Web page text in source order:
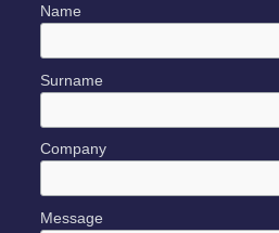
Name
Surname
Company
Message